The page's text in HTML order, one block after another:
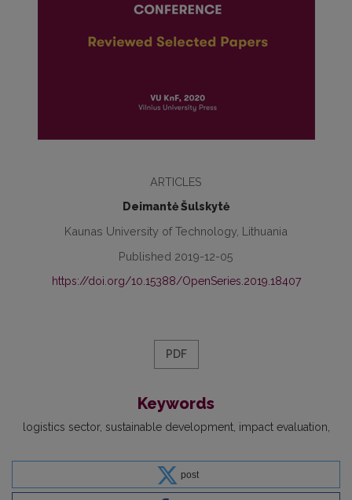
ARTICLES
Deimantė Šulskytė
Kaunas University of Technology, Lithuania
Published 2019-12-05
https://doi.org/10.15388/OpenSeries.2019.18407
PDF
Keywords
logistics sector sustainable development impact evaluation
post